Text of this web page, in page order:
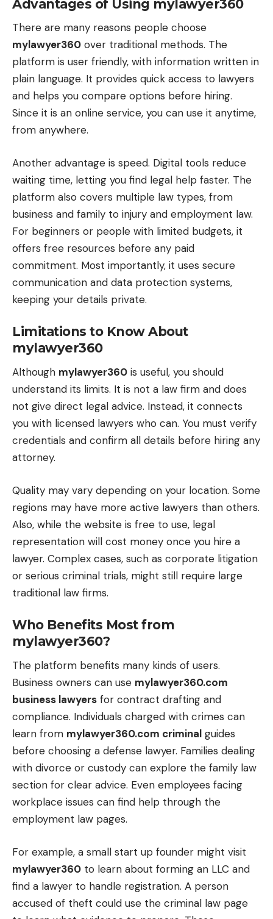
Advantages of Using mylawyer360
There are many reasons people choose
mylawyer360 over traditional methods. The
platform is user friendly, with information written in
plain language. It provides quick access to lawyers
and helps you compare options before hiring.
Since it is an online service, you can use it anytime,
from anywhere.
Another advantage is speed. Digital tools reduce
waiting time, letting you find legal help faster. The
platform also covers multiple law types, from
business and family to injury and employment law.
For beginners or people with limited budgets, it
offers free resources before any paid
commitment. Most importantly, it uses secure
communication and data protection systems,
keeping your details private.
Limitations to Know About
mylawyer360
Although mylawyer360 is useful, you should
understand its limits. It is not a law firm and does
not give direct legal advice. Instead, it connects
you with licensed lawyers who can. You must verify
credentials and confirm all details before hiring any
attorney.
Quality may vary depending on your location. Some
regions may have more active lawyers than others.
Also, while the website is free to use, legal
representation will cost money once you hire a
lawyer. Complex cases, such as corporate litigation
or serious criminal trials, might still require large
traditional law firms.
Who Benefits Most from
mylawyer360?
The platform benefits many kinds of users.
Business owners can use mylawyer360.com
business lawyers for contract drafting and
compliance. Individuals charged with crimes can
learn from mylawyer360.com criminal guides
before choosing a defense lawyer. Families dealing
with divorce or custody can explore the family law
section for clear advice. Even employees facing
workplace issues can find help through the
employment law pages.
For example, a small start up founder might visit
mylawyer360 to learn about forming an LLC and
find a lawyer to handle registration. A person
accused of theft could use the criminal law page